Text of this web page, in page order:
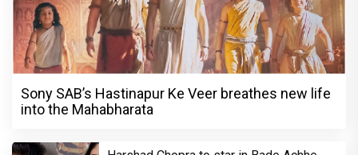
Sony SAB’s Hastinapur Ke Veer breathes new life
into the Mahabharata